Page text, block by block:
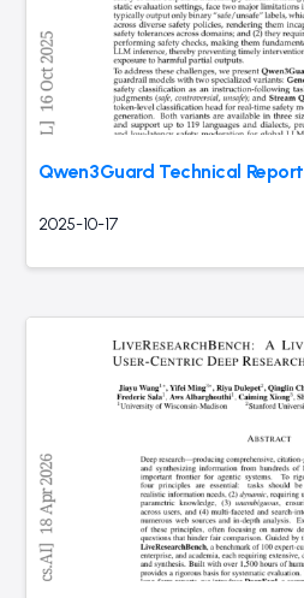
Qwen3Guard Technical Report
2025-10-17